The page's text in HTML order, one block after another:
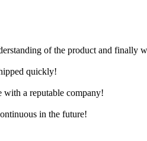
of the product and finally
quickly!
with a reputable company!
in the future!